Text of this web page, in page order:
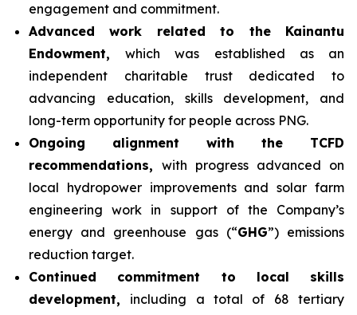
engagement and commitment.
Advanced work related to the Kainantu
Endowment,which was established as an
independent charitable trust dedicated to
advancing education, skills development, and
long-term opportunity for people across PNG.
Ongoing alignment with the TCFD
recommendations, with progress advanced on
local hydropower improvements and solar farm
engineering work in support of the Company’s
energy and greenhouse gas (“GHG”) emissions
reduction target.
Continued commitment to local skills
development, including a total of 68 tertiary